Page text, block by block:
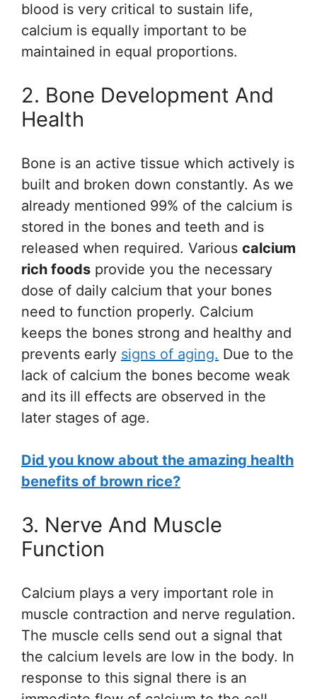
blood is very critical to sustain life,
calcium is equally important to be
maintained in equal proportions.
2. Bone Development And
Health
Bone is an active tissue which actively is
built and broken down constantly. As we
already mentioned 99% of the calcium is
stored in the bones and teeth and is
released when required. Various calcium
rich foods provide you the necessary
dose of daily calcium that your bones
need to function properly. Calcium
keeps the bones strong and healthy and
prevents early signs of aging. Due to the
lack of calcium the bones become weak
and its ill effects are observed in the
later stages of age.
Did you know about the amazing health
benefits of brown rice?
3. Nerve And Muscle
Function
Calcium plays a very important role in
muscle contraction and nerve regulation.
The muscle cells send out a signal that
the calcium levels are low in the body. In
response to this signal there is an